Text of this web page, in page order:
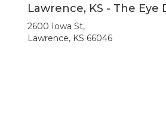
Lawrence, KS - The Eye
2600 Iowa St,
Lawrence, KS 66046